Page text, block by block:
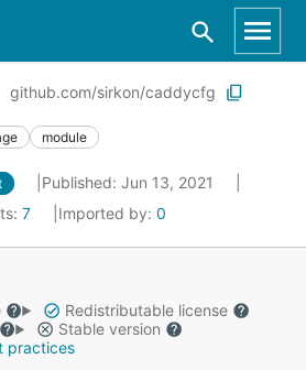
github.com/sirkon/caddycfg
module
Published: Jun 13, 2021
7 Imported by: 0
Redistributable license
Stable version
practices